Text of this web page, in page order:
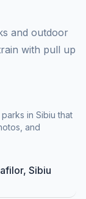
and outdoor
with pull up
in Sibiu that
and
Sibiu